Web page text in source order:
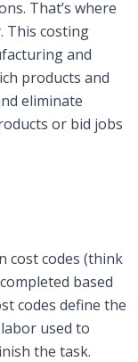
That’s where
This costing
and
products and
eliminate
or bid jobs
cost codes (think
based
codes define the
used to
the task.